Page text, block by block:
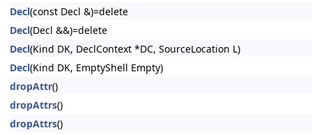
Decl(const Decl &)=delete
Decl(Decl &&)=delete
Decl(Kind DK, DeclContext *DC, SourceLocation L)
Decl(Kind DK, EmptyShell Empty)
dropAttr()
dropAttrs()
dropAttrs()